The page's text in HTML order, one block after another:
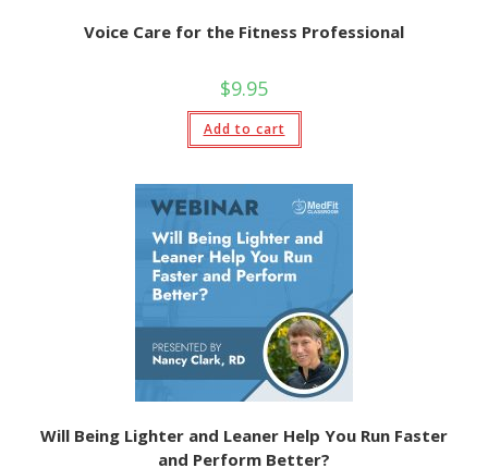
Voice Care for the Fitness Professional
$9.95
Add to cart
Will Being Lighter and Leaner Help You Run Faster
and Perform Better?